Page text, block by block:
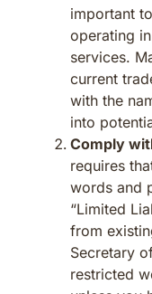
important
operating
services.
current
with the
into
Comply
requires
words and
“Limited
from
Secretary
restricted